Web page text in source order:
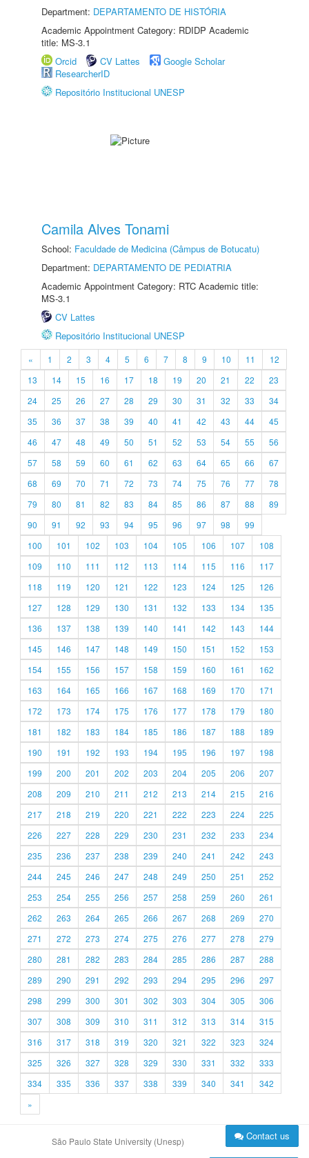
Department: DEPARTAMENTO DE HISTÓRIA
Academic Appointment Category: RDIDP Academic
title: MS-3.1
Orcid
CV Lattes
Google Scholar
ResearcherID
Repositório Institucional UNESP
Camila Alves Tonami
School: Faculdade de Medicina (Câmpus de Botucatu)
Department: DEPARTAMENTO DE PEDIATRIA
Academic Appointment Category: RTC Academic title:
MS-3.1
CV Lattes
Repositório Institucional UNESP
« 1 2 3 4 5 6 7 8 9 10 11
12
13
14 15 16 17 18 19 20 21 22
23
24
25 26 27 28 29 30 31 32 33
34
35
36 37 38 39 40 41 42 43 44
45
46
47 48 49 50 51 52 53 54 55
56
57
58 59 60 61 62 63 64 65 66
67
68
69 70 71 72 73 74 75 76 77
78
79
80 81 82 83 84 85 86 87 88
89
90
91 92 93 94 95 96 97 98
99
100
101 102 103 104 105 106 107
108
109
110 111 112 113 114 115 116
117
118
119 120 121 122 123 124 125
126
127
128 129 130 131 132 133 134
135
136
137 138 139 140 141 142 143
144
145
146 147 148 149 150 151 152
153
154
155 156 157 158 159 160 161
162
163
164 165 166 167 168 169 170
171
172
173 174 175 176 177 178 179
180
181
182 183 184 185 186 187 188
189
190
191 192 193 194 195 196 197
198
199
200 201 202 203 204 205 206
207
208
209 210 211 212 213 214 215
216
217
218 219 220 221 222 223 224
225
226
227 228 229 230 231 232 233
234
235
236 237 238 239 240 241 242
243
244
245 246 247 248 249 250 251
252
253
254 255 256 257 258 259 260
261
262
263 264 265 266 267 268 269
270
271
272 273 274 275 276 277 278
279
280
281 282 283 284 285 286 287
288
289
290 291 292 293 294 295 296
297
298
299 300 301 302 303 304 305
306
307
308 309 310 311 312 313 314
315
316
317 318 319 320 321 322 323
324
325
326 327 328 329 330 331 332
333
334
335 336 337 338 339 340 341
342
»
São Paulo State University (Unesp) Contact us